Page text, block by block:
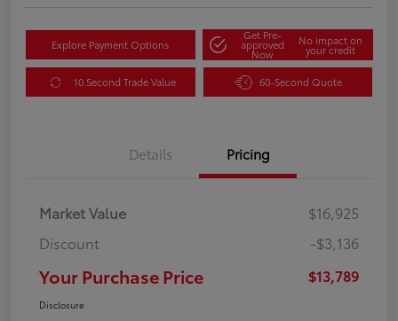
Explore Payment Options
Get Pre-
approved
Now
No impact on
your credit
10 Second Trade Value 60-Second Quote
Details Pricing
Market Value
$16,925
Discount
-$3,136
Your Purchase Price $13,789
Disclosure